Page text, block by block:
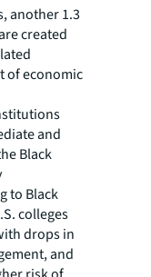
another 1.3
created
of economic
and
Black
to Black
colleges
drops in
and